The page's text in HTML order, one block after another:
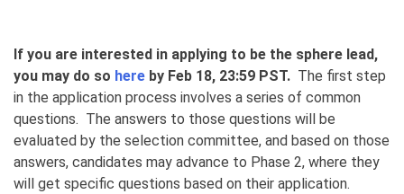
If you are interested in applying to be the sphere lead,
you may do so here by Feb 18, 23:59 PST. The first step
in the application process involves a series of common
questions. The answers to those questions will be
evaluated by the selection committee, and based on those
answers, candidates may advance to Phase 2, where they
will get specific questions based on their application.